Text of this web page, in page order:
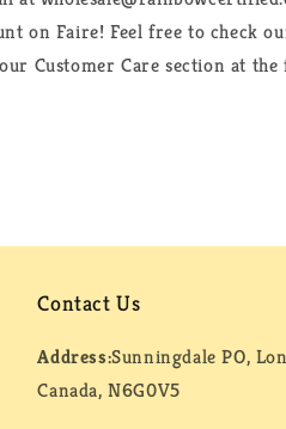
on Faire! Feel free to check
Customer Care section at
Contact Us
Address:Sunningdale PO,
Canada, N6G0V5